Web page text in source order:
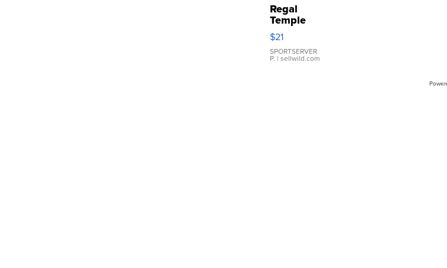
Regal
Temple
Droplet
Earrings
$21
SPORTSERVER
P. | sellwild.com